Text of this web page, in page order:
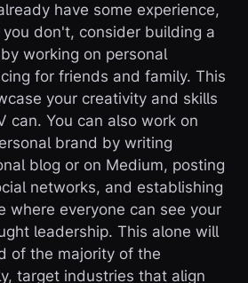
have some experience,
don't, consider building a
working on personal
for friends and family. This
your creativity and skills
can. You can also work on
brand by writing
blog or on Medium, posting
networks, and establishing
where everyone can see your
leadership. This alone will
of the majority of the
target industries that align